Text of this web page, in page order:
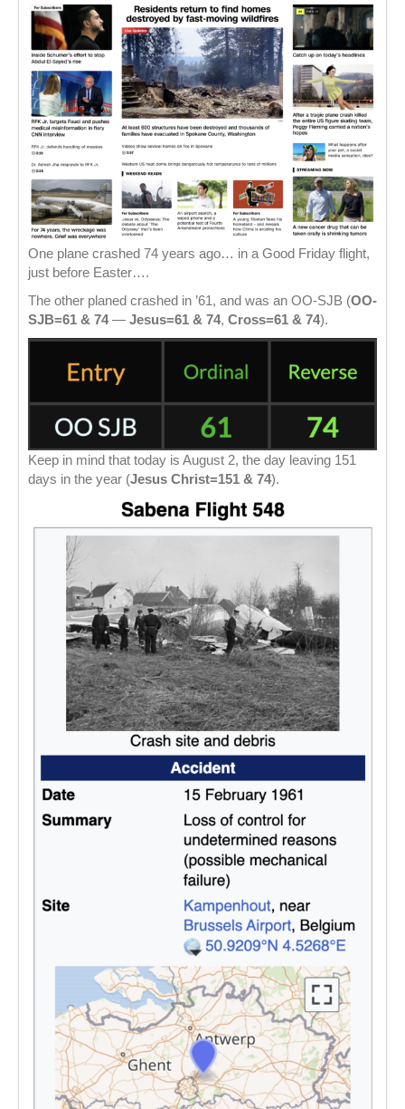
One plane crashed 74 years ago… in a Good Friday flight,
just before Easter….
The other planed crashed in ’61, and was an OO-SJB (OO-
SJB=61 & 74— Jesus=61 & 74, Cross=61 & 74).
Keep in mind that today is August 2, the day leaving 151
days in the year (Jesus Christ=151 & 74).